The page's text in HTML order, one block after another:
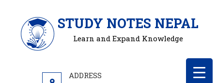
content
STUDY NOTES NEPAL
Learn and Expand Knowledge